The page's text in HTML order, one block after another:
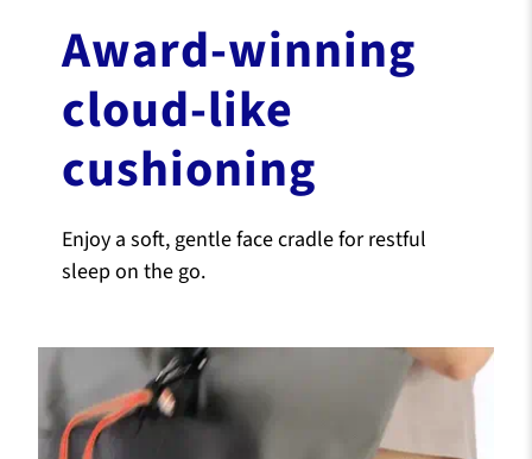
Award-winning
cloud-like
cushioning
Enjoy a soft, gentle face cradle for restful
sleep on the go.